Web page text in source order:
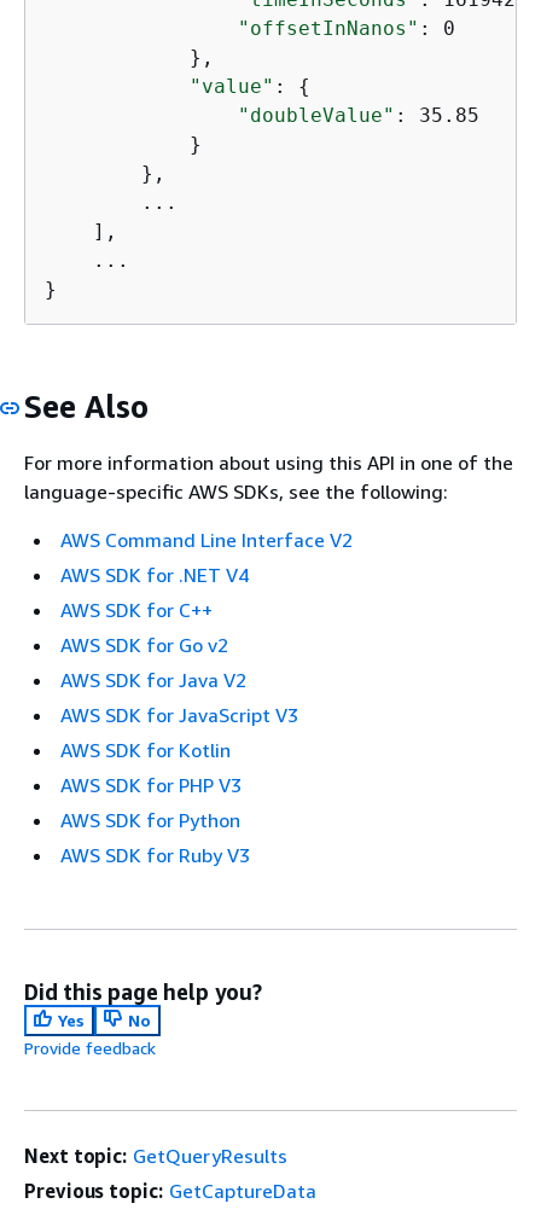
"offsetInNanos" : 0
            },
"value" : {
"doubleValue" : 35.85
            }
        },
        ...
    ],
    ...
}
See Also
For more information about using this API in one of the
language-specific AWS SDKs, see the following:
AWS Command Line Interface V2
AWS SDK for .NET V4
AWS SDK for C++
AWS SDK for Go v2
AWS SDK for Java V2
AWS SDK for JavaScript V3
AWS SDK for Kotlin
AWS SDK for PHP V3
AWS SDK for Python
AWS SDK for Ruby V3
Did this page help you?
Yes
No
Provide feedback
Next topic: GetQueryResults
Previous topic: GetCaptureData